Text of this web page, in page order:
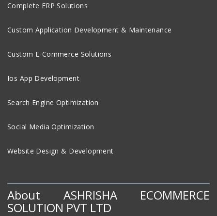
Complete ERP Solutions
Custom Application Development & Maintenance
Custom E-Commerce Solutions
Ios App Development
Search Engine Optimization
Social Media Optimization
Website Design & Development
About ASHRISHA ECOMMERCE
SOLUTION PVT LTD